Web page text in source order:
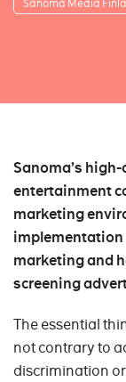
Sanoma Media
Sanoma’s
entertainment
marketing
implementation
marketing and
screening
The essential
not contrary to
discrimination